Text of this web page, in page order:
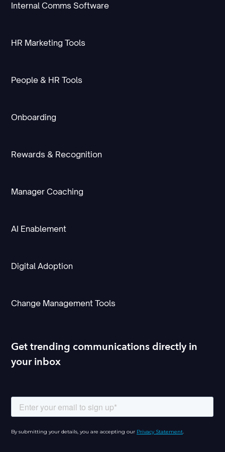
Internal Comms Software
HR Marketing Tools
People & HR Tools
Onboarding
Rewards & Recognition
Manager Coaching
AI Enablement
Digital Adoption
Change Management Tools
Get trending communications directly in
your inbox